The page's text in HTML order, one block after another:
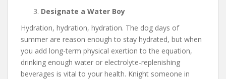
Designate a Water Boy
Hydration, hydration, hydration. The dog days of
summer are reason enough to stay hydrated, but when
you add long-term physical exertion to the equation,
drinking enough water or electrolyte-replenishing
beverages is vital to your health. Knight someone in